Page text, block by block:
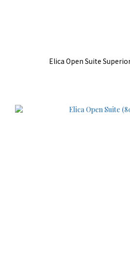
Elica Open Suite